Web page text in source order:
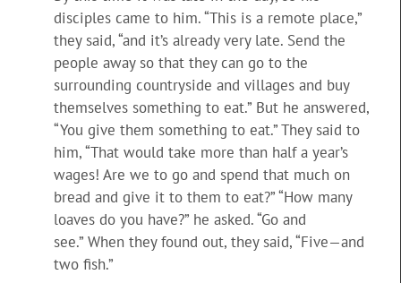
disciples came to him. “This is a remote place,”
they said, “and it’s already very late. Send the
people away so that they can go to the
surrounding countryside and villages and buy
themselves something to eat.” But he answered,
“You give them something to eat.” They said to
him, “That would take more than half a year’s
wages! Are we to go and spend that much on
bread and give it to them to eat?” “How many
loaves do you have?” he asked. “Go and
see.” When they found out, they said, “Five—and
two fish.”